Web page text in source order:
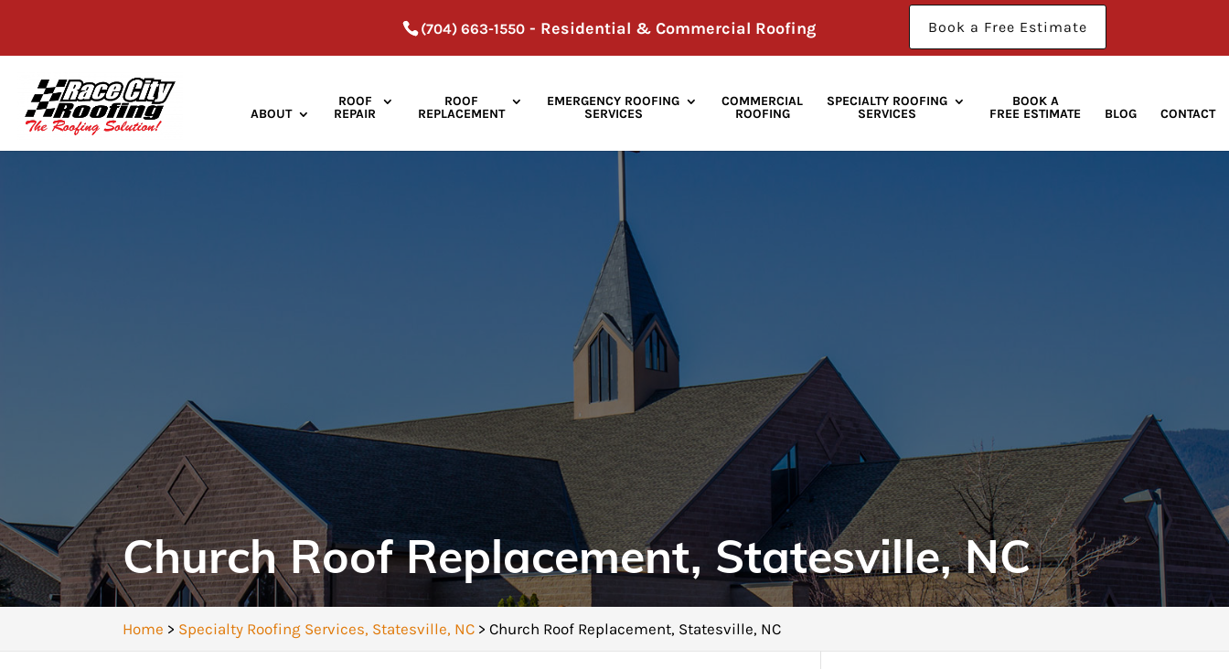
(704) 663-1550 - Residential & Commercial Roofing Book a Free Estimate
ABOUT
ROOF
REPAIR
ROOF
REPLACEMENT
EMERGENCY ROOFING
SERVICES
COMMERCIAL
ROOFING
SPECIALTY ROOFING
SERVICES
BOOK A
FREE ESTIMATE
BLOG CONTACT
Church Roof Replacement, Statesville, NC
Home > Specialty Roofing Services, Statesville, NC >Church Roof Replacement, Statesville, NC